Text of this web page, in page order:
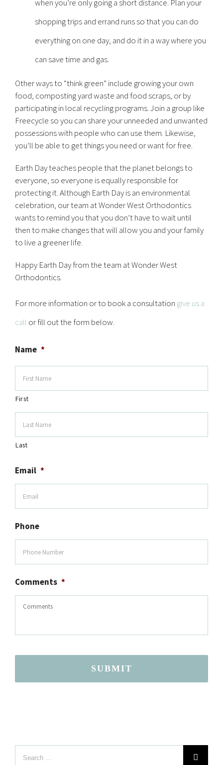
when you’re only going a short distance. Plan your
shopping trips and errand runs so that you can do
everything on one day, and do it in a way where you
can save time and gas.
Other ways to “think green” include growing your own
food, composting yard waste and food scraps, or by
participating in local recycling programs. Join a group like
Freecycle so you can share your unneeded and unwanted
possessions with people who can use them. Likewise,
you’ll be able to get things you need or want for free.
Earth Day teaches people that the planet belongs to
everyone, so everyone is equally responsible for
protecting it. Although Earth Day is an environmental
celebration, our team at Wonder West Orthodontics
wants to remind you that you don’t have to wait until
then to make changes that will allow you and your family
to live a greener life.
Happy Earth Day from the team at Wonder West
Orthodontics.
For more information or to book a consultation give us a
call or fill out the form below.
Name *
First
Last
Email *
Phone
Comments *
SUBMIT
Search
LOCATION